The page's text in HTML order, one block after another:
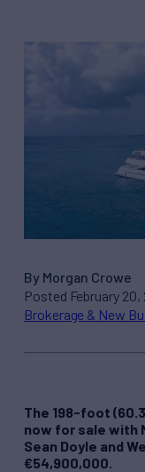
By Morgan Crowe
Posted February 20,
Brokerage & New
The 198-foot
now for sale with
Sean Doyle and
€54,900,000.